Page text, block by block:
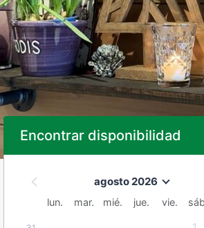
Encontrar disponibilidad
agosto 2026
lun. mar. mié. jue. vie.